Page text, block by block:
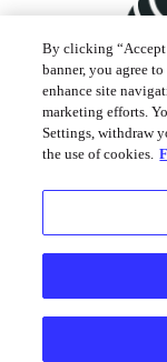
By clicking
banner, you agree
enhance site
marketing efforts.
Settings, withdraw
the use of cookies.